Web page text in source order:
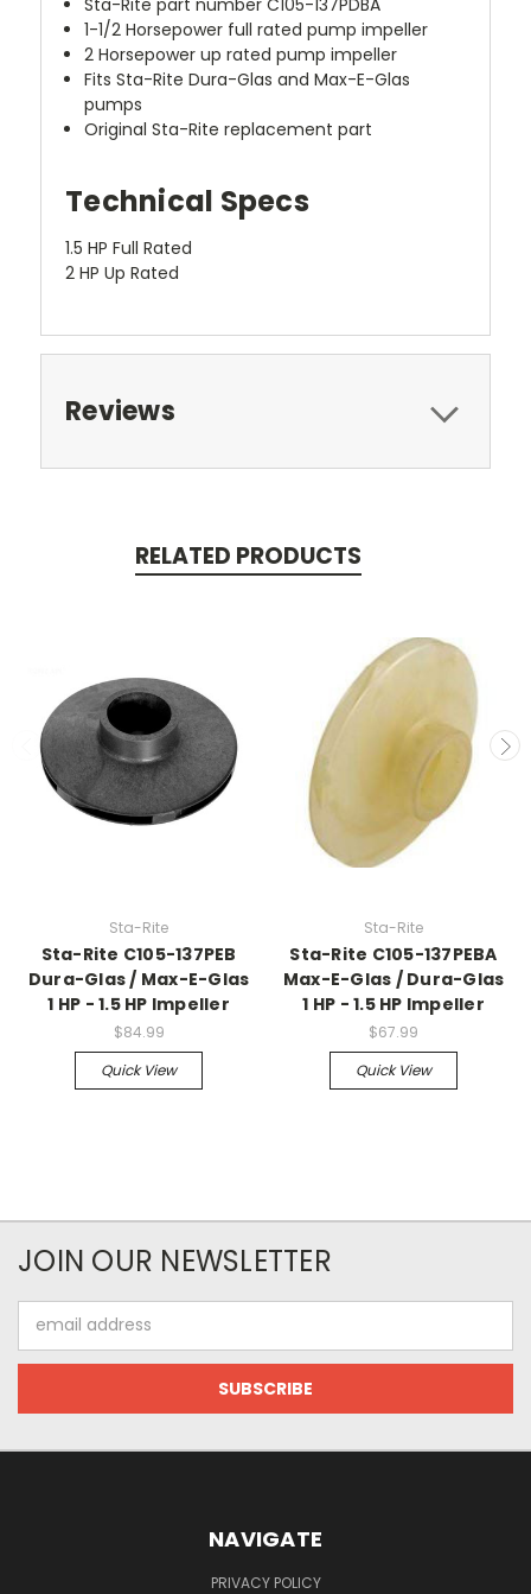
1-1/2 Horsepower full rated pump impeller
2 Horsepower up rated pump impeller
Fits Sta-Rite Dura-Glas and Max-E-Glas
pumps
Original Sta-Rite replacement part
Technical Specs
1.5 HP Full Rated
2 HP Up Rated
Reviews
RELATED PRODUCTS
Sta-Rite
Sta-Rite C105-137PEB
Dura-Glas / Max-E-Glas
1 HP - 1.5 HP Impeller
$84.99
Quick View
Sta-Rite
Sta-Rite C105-137PEBA
Max-E-Glas / Dura-Glas
1 HP - 1.5 HP Impeller
$67.99
Quick View
JOIN OUR NEWSLETTER
Address
NAVIGATE
PRIVACY POLICY